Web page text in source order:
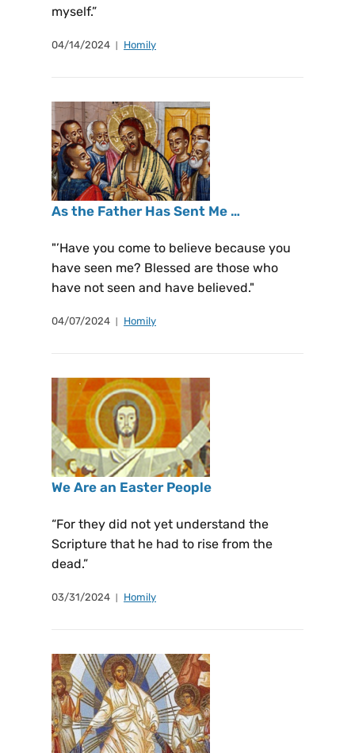
myself.”
04/14/2024 Homily
As the Father Has Sent Me …
"’Have you come to believe because you
have seen me? Blessed are those who
have not seen and have believed."
04/07/2024 Homily
We Are an Easter People
“For they did not yet understand the
Scripture that he had to rise from the
dead.”
03/31/2024 Homily